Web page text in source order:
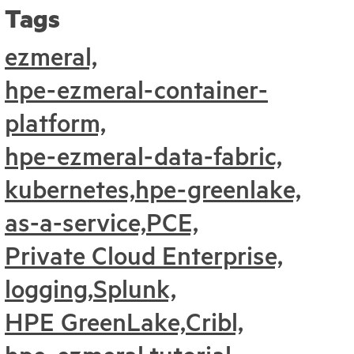
Tags
ezmeral,
hpe-ezmeral-container-
platform,
hpe-ezmeral-data-fabric,
kubernetes,hpe-greenlake,
as-a-service,PCE,
Private Cloud Enterprise,
logging,Splunk,
HPE GreenLake,Cribl,